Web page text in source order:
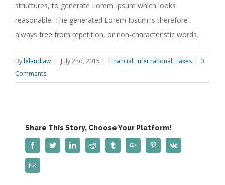
structures, to generate Lorem Ipsum which looks
reasonable. The generated Lorem Ipsum is therefore
always free from repetition, or non-characteristic words.
Bylelandlaw | July 2nd, 2015 | Financial, International, Taxes | 0
Comments
Share This Story, Choose Your Platform!
FacebookTwitterLinkedinReddit TumblrGoogle+ PinterestVk
Email